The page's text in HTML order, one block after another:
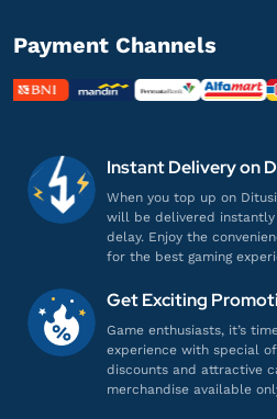
Gampang banget,
Gamenya lengkap
Top up Zepeto
an*******
Pelayanannya ramah
Payment Channels
Instant Delivery on
When you top up on
will be delivered
delay. Enjoy the
for the best gaming
Get Exciting
Game enthusiasts, it’s
experience with special
discounts and attractive
merchandise available